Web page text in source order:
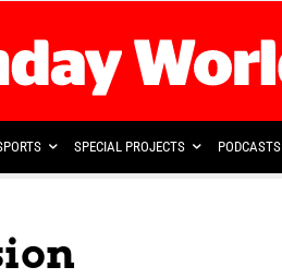
SPECIAL PROJECTS PODCASTS